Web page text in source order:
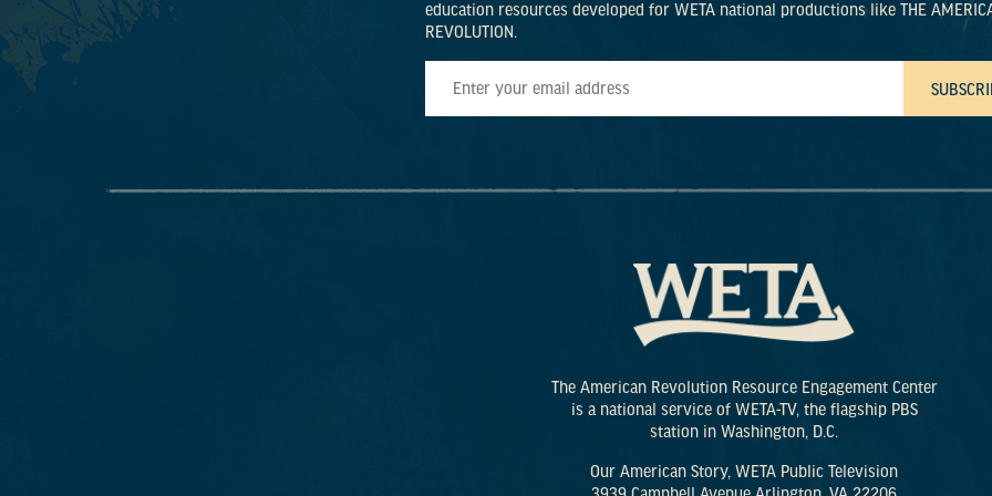
education resources developed for WETA national productions like THE
REVOLUTION.
The American Revolution Resource Engagement Center
is a national service of WETA-TV, the flagship PBS
station in Washington, D.C.
Our American Story, WETA Public Television